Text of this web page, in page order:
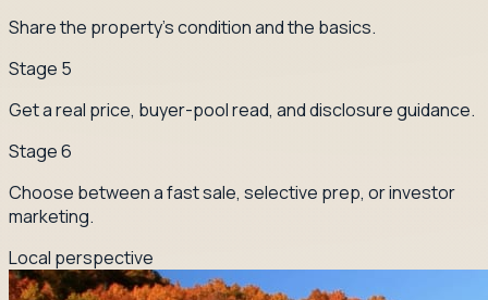
Share the property's condition and the basics.
Stage 5
Get a real price, buyer-pool read, and disclosure guidance.
Stage6
Choose between a fast sale, selective prep, or investor
marketing.
Local perspective